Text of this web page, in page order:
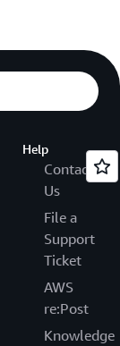
Help
Contact
Us
File a
Support
Ticket
AWS
re:Post
Knowledge